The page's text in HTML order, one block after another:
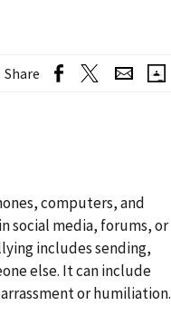
Share
computers, and
social media, forums, or
includes sending,
else. It can include
or humiliation.